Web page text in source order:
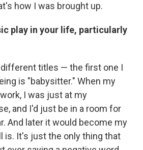
how I was brought up.
play in your life, particularly
titles — the first one I
is "babysitter." When my
I was just at my
and I'd just be in a room for
And later it would become my
is. It's just the only thing that